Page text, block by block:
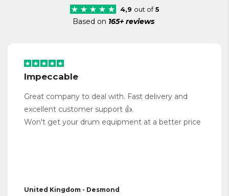
4,9 out of5
Based on 165+ reviews
Impeccable
Great company to deal with. Fast delivery and
excellent customer support 👍.
Won't get your drum equipment at a better price
United Kingdom - Desmond